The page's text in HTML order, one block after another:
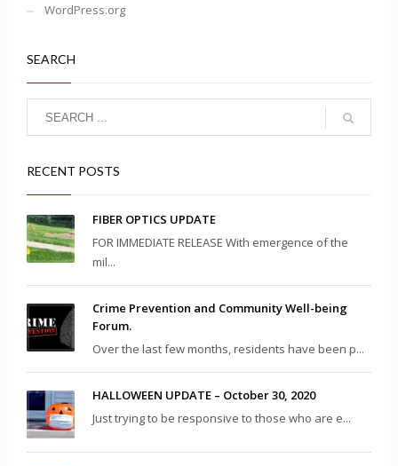
WordPress.org
SEARCH
RECENT POSTS
FIBER OPTICS UPDATE
FOR IMMEDIATE RELEASE With emergence of the
mil...
Crime Prevention and Community Well-being
Forum.
Over the last few months, residents have been p...
HALLOWEEN UPDATE – October 30, 2020
Just trying to be responsive to those who are e...